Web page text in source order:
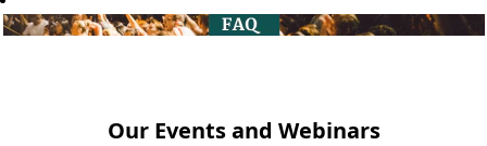
Our Events and Webinars